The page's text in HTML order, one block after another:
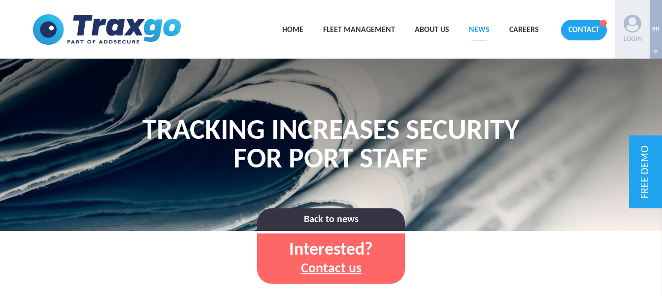
HOME FLEET MANAGEMENT ABOUT US NEWS CAREERS CONTACT
LOGIN
en
TRACKING INCREASES SECURITY
FOR PORT STAFF
Back to news
Interested?
Contact us
FREE DEMO